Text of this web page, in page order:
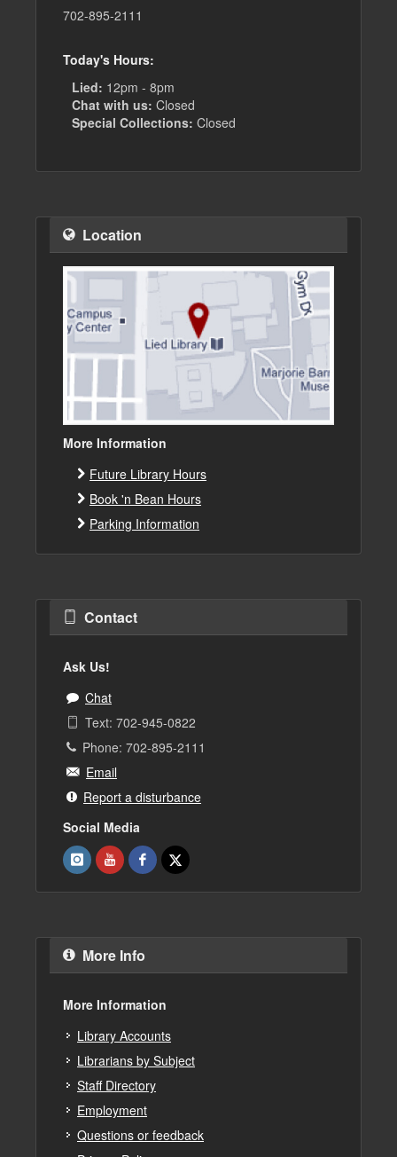
702-895-2111
Today's Hours:
Lied: 12pm - 8pm
Chat with us: Closed
Special Collections: Closed
Location
More Information
Future Library Hours
Book 'n Bean Hours
Parking Information
Contact
Ask Us!
Chat
Text: 702-945-0822
Phone: 702-895-2111
Email
Report a disturbance
Social Media
More Info
More Information
Library Accounts
Librarians by Subject
Staff Directory
Employment
Questions or feedback